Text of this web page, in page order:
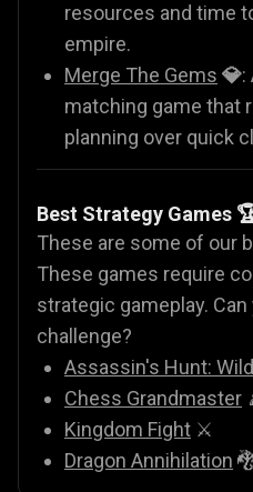
resources and time
empire.
Merge The Gems 💎:
matching game that
planning over quick
Best Strategy Games
These are some of our
These games require
strategic gameplay.
challenge?
Assassin's Hunt:
Chess Grandmaster
Kingdom Fight ⚔️
Dragon Annihilation